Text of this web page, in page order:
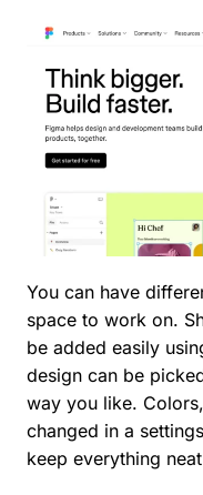
You can have
space to work on.
be added easily
design can be
way you like.
changed in a
keep everything